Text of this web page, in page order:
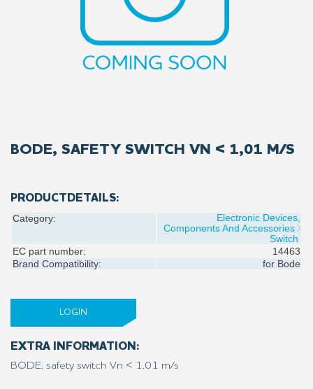
BODE, SAFETY SWITCH VN < 1,01 M/S
PRODUCTDETAILS:
Category:
Electronic Devices,
Components And Accessories
Switch
EC part number:
14463
Brand Compatibility:
for Bode
LOGIN
EXTRA INFORMATION:
BODE, safety switch Vn < 1,01 m/s